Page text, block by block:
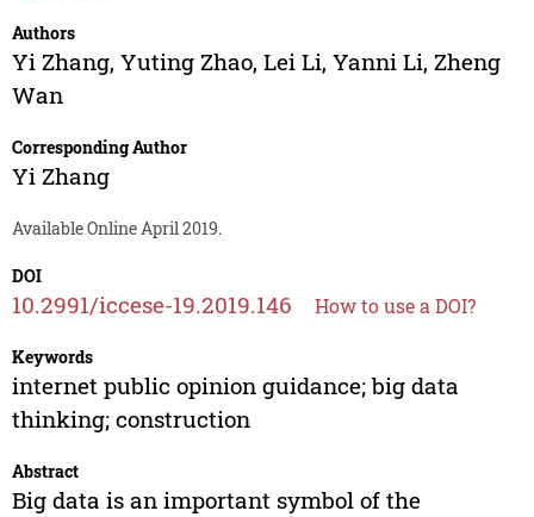
Authors
Yi Zhang, Yuting Zhao, Lei Li, Yanni Li, Zheng
Wan
Corresponding Author
Yi Zhang
Available Online April 2019.
DOI
10.2991/iccese-19.2019.146 How to use a DOI?
Keywords
internet public opinion guidance; big data
thinking; construction
Abstract
Big data is an important symbol of the